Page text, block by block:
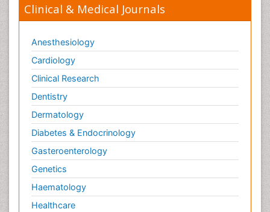
Clinical & Medical Journals
Anesthesiology
Cardiology
Clinical Research
Dentistry
Dermatology
Diabetes & Endocrinology
Gasteroenterology
Genetics
Haematology
Healthcare